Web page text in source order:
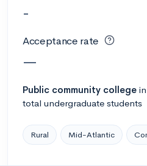
-
Acceptance rate
—
Public community college in
total undergraduate students
Rural Mid-Atlantic